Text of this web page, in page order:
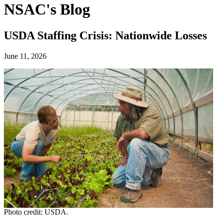
NSAC's Blog
USDA Staffing Crisis: Nationwide Losses
June 11, 2026
Photo credit: USDA.